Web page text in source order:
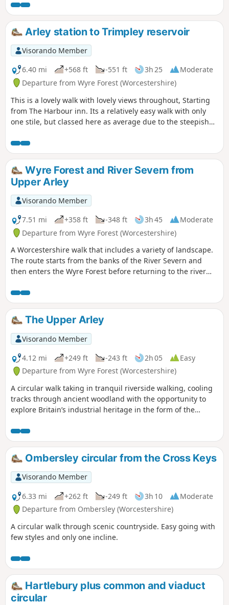
Arley station to Trimpley reservoir
Visorando Member
6.40 mi
+568 ft -551 ft 3h 25
Moderate
Departure from Wyre Forest (Worcestershire)
This is a lovely walk with lovely views throughout, Starting
from The Harbour inn. Its a relatively easy walk with only
one stile, but classed here as average due to the steepish
forest taking in Arley station, The Wyre forest, Victoria
Bridge ,the Severn Valley railway, Crossing the Severn via a
footbridge and Trimpley reservoir.
Wyre Forest and River Severn from
Upper Arley
Visorando Member
7.51 mi
+358 ft -348 ft 3h 45
Moderate
Departure from Wyre Forest (Worcestershire)
A Worcestershire walk that includes a variety of landscape.
The route starts from the banks of the River Severn and
then enters the Wyre Forest before returning to the river
through rural Worcestershire includes a wide variety of
landscapes from the Wyre forest to the banks of the River
Severn.The Upper Arley
Visorando Member
4.12 mi
+249 ft -243 ft 2h 05
Easy
Departure from Wyre Forest (Worcestershire)
A circular walk taking in tranquil riverside walking, cooling
tracks through ancient woodland with the opportunity to
explore Britain’s industrial heritage in the form of the
Ombersley circular from the Cross Keys
Visorando Member
6.33 mi
+262 ft -249 ft 3h 10
Moderate
Departure from Ombersley (Worcestershire)
A circular walk through scenic countryside. Easy going with
few styles and only one incline.
Hartlebury plus common and viaduct
circular